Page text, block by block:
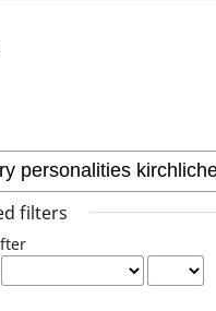
filters